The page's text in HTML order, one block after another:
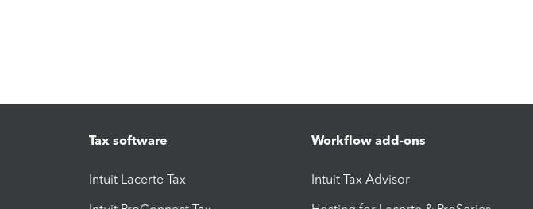
Tax software
Intuit Lacerte Tax
Workflow add-ons
Intuit Tax Advisor